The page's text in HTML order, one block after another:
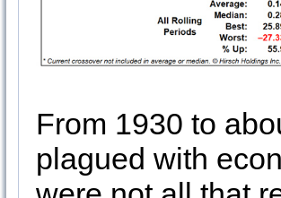
From 1930 to
plagued with